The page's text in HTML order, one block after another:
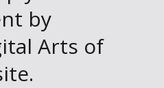
by
Arts of